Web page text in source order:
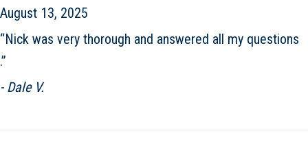
August 13, 2025
“Nick was very thorough and answered all my questions
.”
- Dale V.